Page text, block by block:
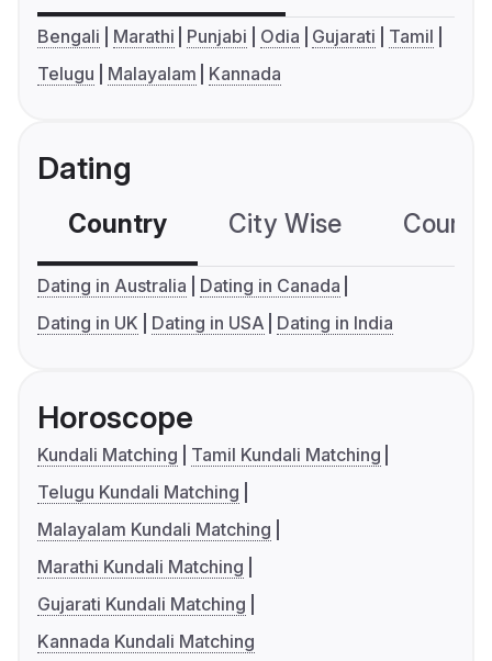
Bengali Marathi Punjabi Odia Gujarati
Tamil
Telugu
Malayalam Kannada
Dating
Country City Wise
Dating in Australia
Dating in Canada
Dating in UK
Dating in USA Dating in India
Horoscope
Kundali Matching
Tamil Kundali Matching
Telugu Kundali Matching
Malayalam Kundali Matching
Marathi Kundali Matching
Gujarati Kundali Matching
Kannada Kundali Matching